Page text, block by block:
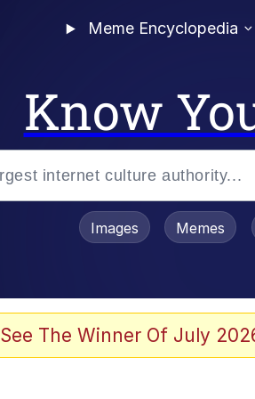
Meme Encyclopedia
Know
Images Memes
See The Winner Of July